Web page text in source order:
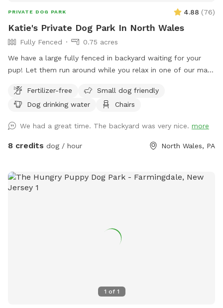
PRIVATE DOG PARK 4.88 (76)
Katie's Private Dog Park In North Wales
Fully Fenced
0.75 acres
We have a large fully fenced in backyard waiting for your
pup! Let them run around while you relax in one of our many
Fertilizer-free
Small dog friendly
Dog drinking water
Chairs
We had a great time. The backyard was very nice. more
8 credits dog / hour North Wales, PA
1 of 1